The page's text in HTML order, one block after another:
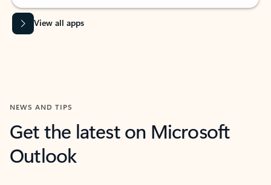
View all apps
NEWS AND TIPS
Get the latest on Microsoft
Outlook